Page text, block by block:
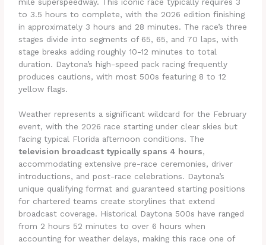
to 3.5 hours to complete, with the 2026 edition finishing
in approximately 3 hours and 28 minutes. The race’s three
stages divide into segments of 65, 65, and 70 laps, with
stage breaks adding roughly 10-12 minutes to total
duration. Daytona’s high-speed pack racing frequently
produces cautions, with most 500s featuring 8 to 12
yellow flags.
Weather represents a significant wildcard for the February
event, with the 2026 race starting under clear skies but
facing typical Florida afternoon conditions. The
television broadcast typically spans 4 hours,
accommodating extensive pre-race ceremonies, driver
introductions, and post-race celebrations. Daytona’s
unique qualifying format and guaranteed starting positions
for chartered teams create storylines that extend
broadcast coverage. Historical Daytona 500s have ranged
from 2 hours 52 minutes to over 6 hours when
accounting for weather delays, making this race one of